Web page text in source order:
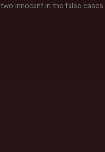
innocent in the false cases.